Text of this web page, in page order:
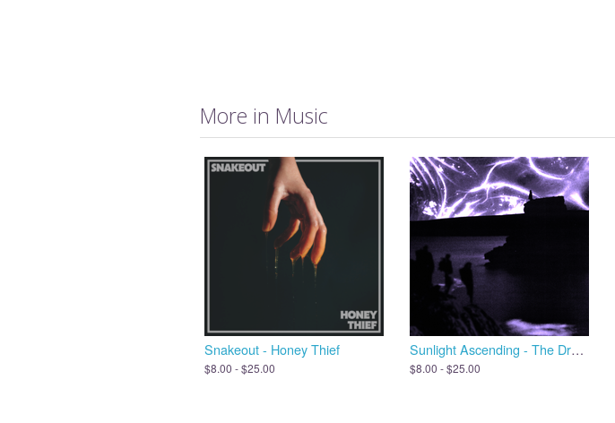
More in Music
Snakeout - Honey Thief
$8.00 - $25.00
Sunlight Ascending - The Dreams We Leave Behind, Open the Door
$8.00 - $25.00